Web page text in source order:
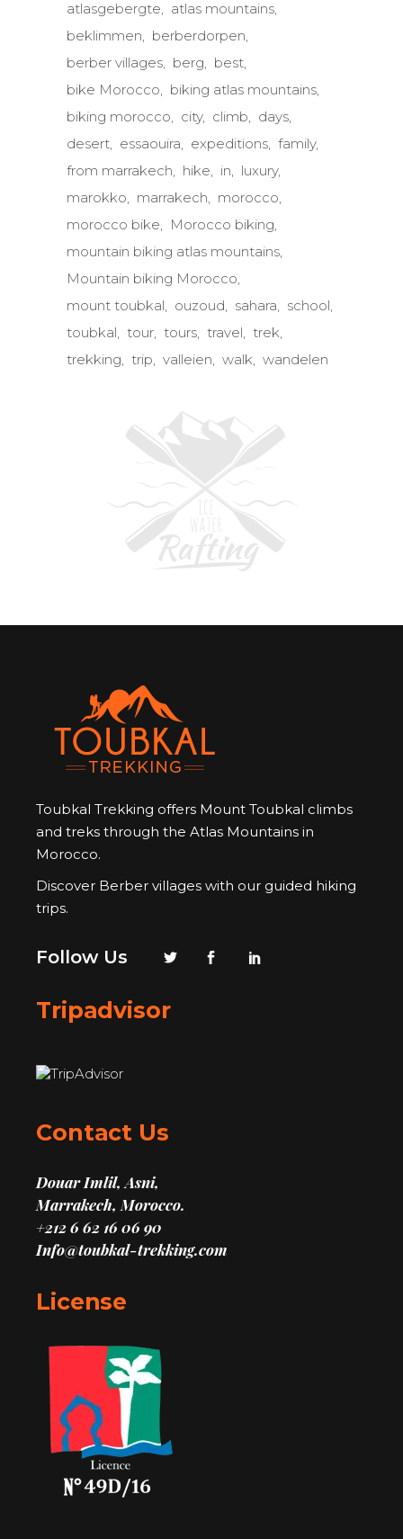
atlasgebergte
atlas mountains
beklimmen
berberdorpen
berber villages
berg
best
bike Morocco
biking atlas mountains
biking morocco
city climb
days
desert
essaouira expeditions family
from marrakech
hike in
luxury
marokko
marrakech
morocco
morocco bike
Morocco biking
mountain biking atlas mountains
Mountain biking Morocco
mount toubkal
ouzoud sahara
school
toubkal
tour tours travel
trek
trekking
trip valleien walk wandelen
Toubkal Trekking offers Mount Toubkal climbs
and treks through the Atlas Mountains in
Morocco.
Discover Berber villages with our guided hiking
trips.
Follow Us
Tripadvisor
Contact Us
Douar Imlil, Asni,
Marrakech, Morocco.
+212 6 62 16 06 90
Info@toubkal-trekking.com
License